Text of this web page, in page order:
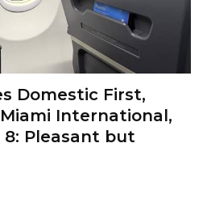
Domestic First,
International,
8: Pleasant but